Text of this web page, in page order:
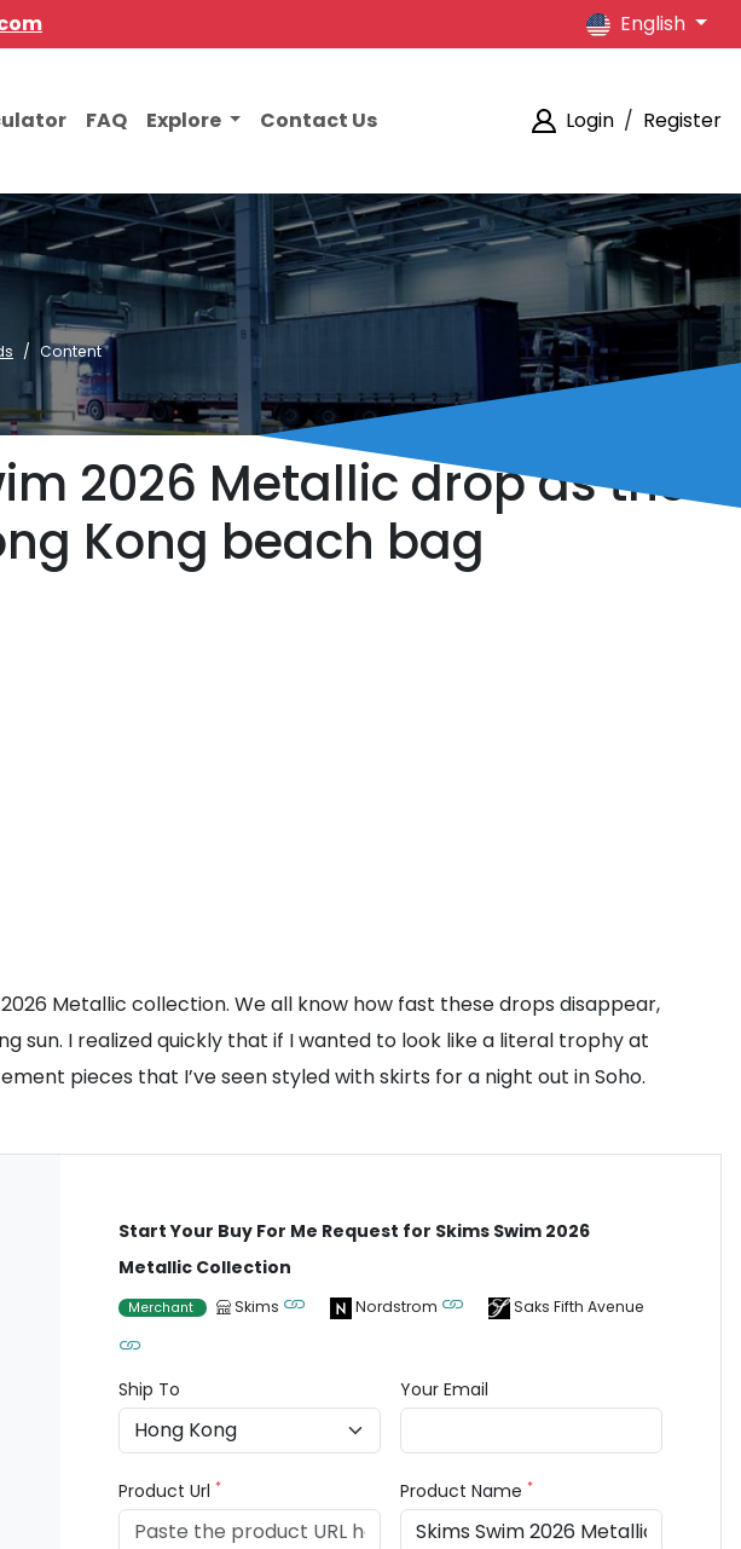
English
FAQ Explore Contact Us Login / Register
Content
2026 Metallic drop as the
Kong beach bag
Metallic collection. We all know how fast these drops disappear,
sun. I realized quickly that if I wanted to look like a literal trophy at
pieces that I’ve seen styled with skirts for a night out in Soho.
Start Your Buy For Me Request for Skims Swim 2026
Metallic Collection
Merchant Skims Nordstrom Saks Fifth Avenue
Ship To Your Email
Product Url* Product Name*